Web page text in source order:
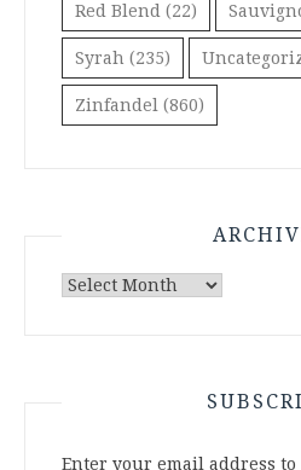
Red Blend (22)
Syrah (235)
Zinfandel (860)
Archives
Enter your email address to